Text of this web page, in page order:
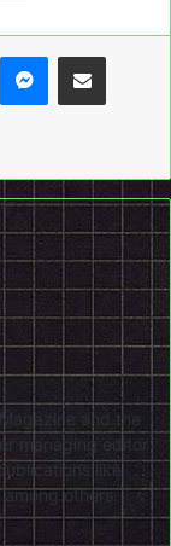
Messenger
Share via Email
and the
managing editor
like
among others.